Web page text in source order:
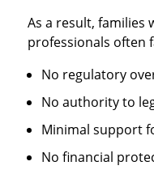
As a result, families
professionals often
No regulatory
No authority to
Minimal support
No financial